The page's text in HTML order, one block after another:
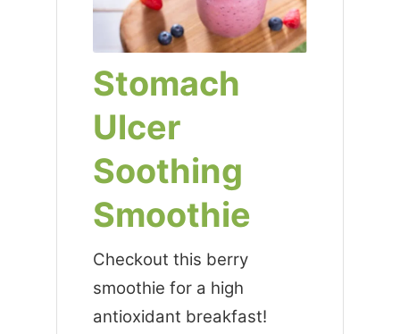
Stomach
Ulcer
Soothing
Smoothie
Checkout this berry
smoothie for a high
antioxidant breakfast!